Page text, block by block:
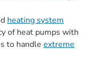
heating system
of heat pumps with
to handle extreme